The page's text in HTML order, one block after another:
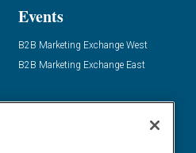
Events
B2B Marketing Exchange West
B2B Marketing Exchange East